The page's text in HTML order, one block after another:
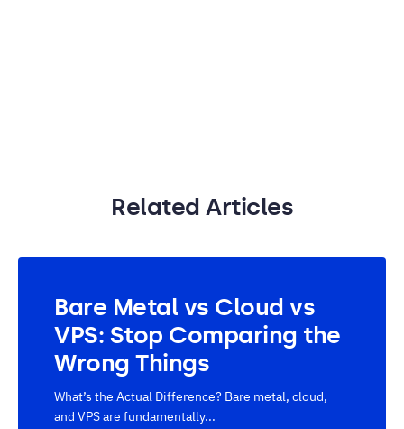
Related Articles
Bare Metal vs Cloud vs
VPS: Stop Comparing the
Wrong Things
What’s the Actual Difference? Bare metal, cloud,
and VPS are fundamentally...